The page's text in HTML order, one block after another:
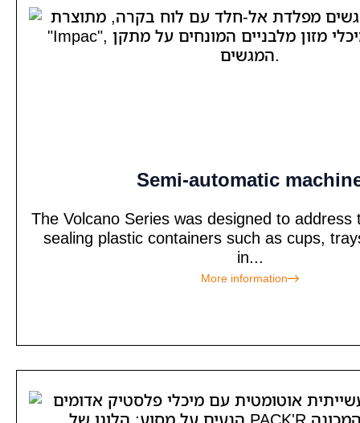
Semi-automatic
The Volcano Series was designed to address
sealing plastic containers such as cups,
in...
More information